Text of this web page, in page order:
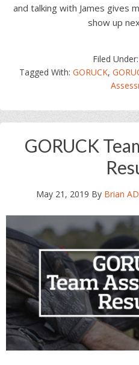
and talking with James gives
show up
Filed Under:
Tagged With: GORUCK,
GORUCK
May 21, 2019 By Brian